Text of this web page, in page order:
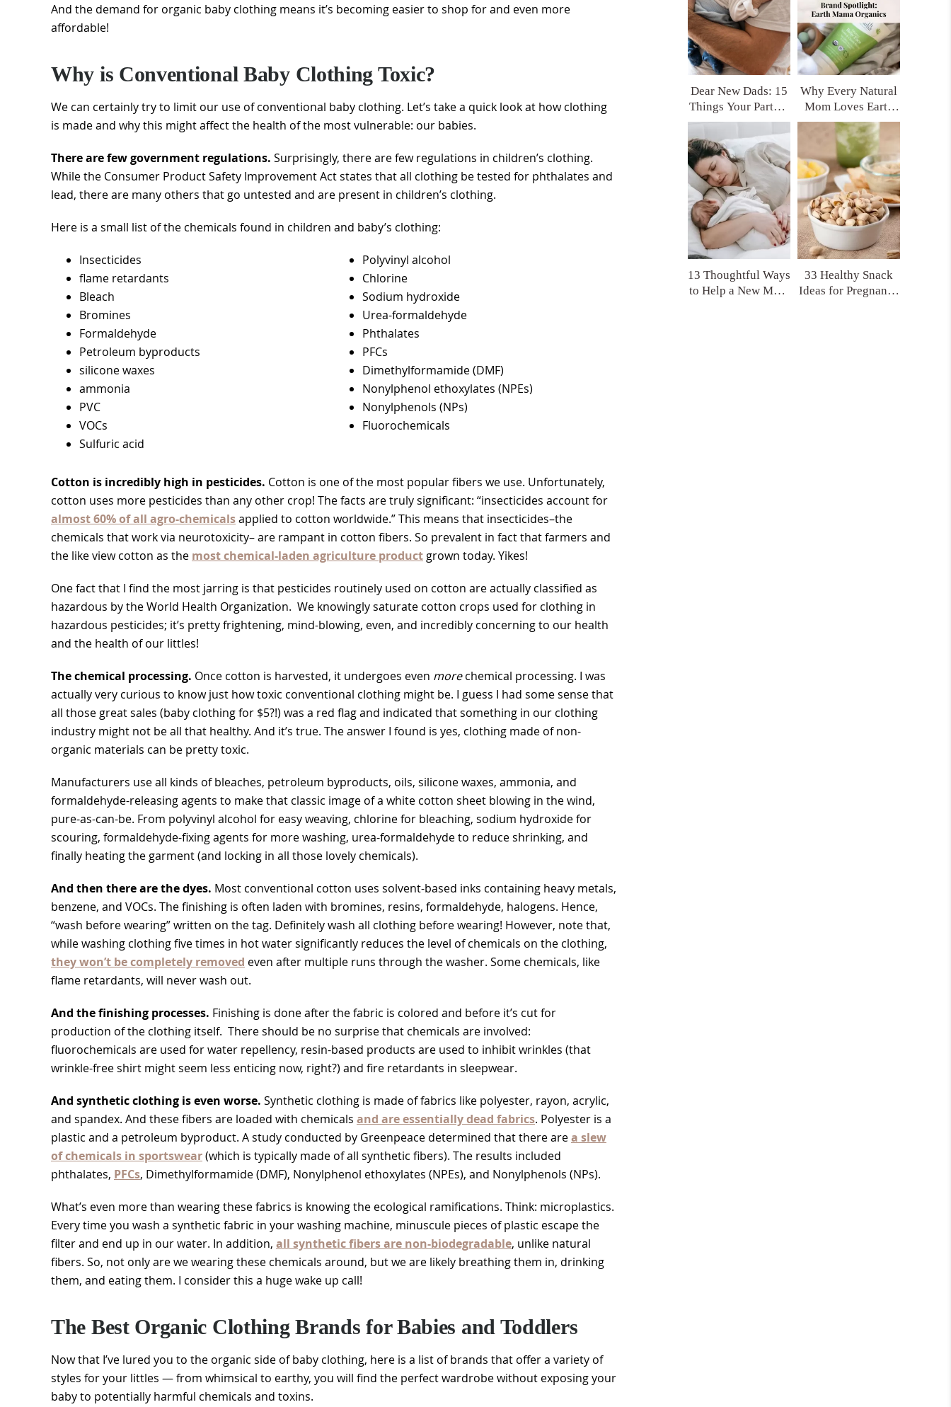
And the demand for organic baby clothing means it’s becoming easier to shop for and even more
affordable!
Why is Conventional Baby Clothing Toxic?
We can certainly try to limit our use of conventional baby clothing. Let’s take a quick look at how clothing
is made and why this might affect the health of the most vulnerable: our babies.
There are few government regulations. Surprisingly, there are few regulations in children’s clothing.
While the Consumer Product Safety Improvement Act states that all clothing be tested for phthalates and
lead, there are many others that go untested and are present in children’s clothing.
Here is a small list of the chemicals found in children and baby’s clothing:
Insecticides
flame retardants
Bleach
Bromines
Formaldehyde
Petroleum byproducts
silicone waxes
ammonia
PVC
VOCs
Sulfuric acid
Polyvinyl alcohol
Chlorine
Sodium hydroxide
Urea-formaldehyde
Phthalates
PFCs
Dimethylformamide (DMF)
Nonylphenol ethoxylates (NPEs)
Nonylphenols (NPs)
Fluorochemicals
Cotton is incredibly high in pesticides. Cotton is one of the most popular fibers we use. Unfortunately,
cotton uses more pesticides than any other crop! The facts are truly significant: “insecticides account for
almost 60% of all agro-chemicalsapplied to cotton worldwide.” This means that insecticides–the
chemicals that work via neurotoxicity– are rampant in cotton fibers. So prevalent in fact that farmers and
the like view cotton as the most chemical-laden agriculture product grown today. Yikes!
One fact that I find the most jarring is that pesticides routinely used on cotton are actually classified as
hazardous by the World Health Organization. We knowingly saturate cotton crops used for clothing in
hazardous pesticides; it’s pretty frightening, mind-blowing, even, and incredibly concerning to our health
and the health of our littles!
The chemical processing. Once cotton is harvested, it undergoes even morechemical processing. I was
actually very curious to know just how toxic conventional clothing might be. I guess I had some sense that
all those great sales (baby clothing for $5?!) was a red flag and indicated that something in our clothing
industry might not be all that healthy. And it’s true. The answer I found is yes, clothing made of non-
organic materials can be pretty toxic.
Manufacturers use all kinds of bleaches, petroleum byproducts, oils, silicone waxes, ammonia, and
formaldehyde-releasing agents to make that classic image of a white cotton sheet blowing in the wind,
pure-as-can-be. From polyvinyl alcohol for easy weaving, chlorine for bleaching, sodium hydroxide for
scouring, formaldehyde-fixing agents for more washing, urea-formaldehyde to reduce shrinking, and
finally heating the garment (and locking in all those lovely chemicals).
And then there are the dyes. Most conventional cotton uses solvent-based inks containing heavy metals,
benzene, and VOCs. The finishing is often laden with bromines, resins, formaldehyde, halogens. Hence,
“wash before wearing” written on the tag. Definitely wash all clothing before wearing! However, note that,
while washing clothing five times in hot water significantly reduces the level of chemicals on the clothing,
they won’t be completely removed even after multiple runs through the washer. Some chemicals, like
flame retardants, will never wash out.
And the finishing processes. Finishing is done after the fabric is colored and before it’s cut for
production of the clothing itself. There should be no surprise that chemicals are involved:
fluorochemicals are used for water repellency, resin-based products are used to inhibit wrinkles (that
wrinkle-free shirt might seem less enticing now, right?) and fire retardants in sleepwear.
And synthetic clothing is even worse. Synthetic clothing is made of fabrics like polyester, rayon, acrylic,
and spandex. And these fibers are loaded with chemicals and are essentially dead fabrics. Polyester is a
plastic and a petroleum byproduct. A study conducted by Greenpeace determined that there area slew
of chemicals in sportswear(which is typically made of all synthetic fibers). The results included
phthalates, PFCs, Dimethylformamide (DMF), Nonylphenol ethoxylates (NPEs), and Nonylphenols (NPs).
What’s even more than wearing these fabrics is knowing the ecological ramifications. Think: microplastics.
Every time you wash a synthetic fabric in your washing machine, minuscule pieces of plastic escape the
filter and end up in our water. In addition, all synthetic fibers are non-biodegradable, unlike natural
fibers. So, not only are we wearing these chemicals around, but we are likely breathing them in, drinking
them, and eating them. I consider this a huge wake up call!
The Best Organic Clothing Brands for Babies and Toddlers
Now that I’ve lured you to the organic side of baby clothing, here is a list of brands that offer a variety of
styles for your littles — from whimsical to earthy, you will find the perfect wardrobe without exposing your
baby to potentially harmful chemicals and toxins.
Dear New Dads: 15
Things Your Partner
Really Needs After
Having a Baby
(That No One Tells
You)
Why Every Natural
Mom Loves Earth
Mama Organics
(and My Top
Product Picks!)
13 Thoughtful Ways
to Help a New Mom
33 Healthy Snack
Ideas for Pregnancy